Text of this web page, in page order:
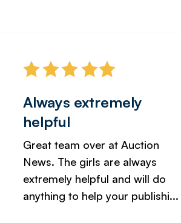
Always extremely
helpful
Great team over at Auction
News. The girls are always
extremely helpful and will do
anything to help your publishi...